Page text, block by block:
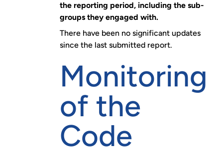
the reporting period, including the sub-
groups they engaged with.
There have been no significant updates
since the last submitted report.
Monitoring
of the
Code